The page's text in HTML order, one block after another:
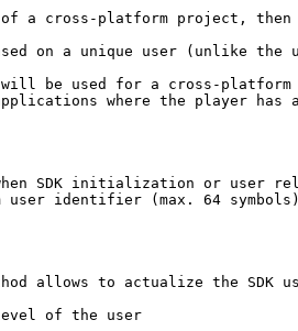
a cross-platform project,
on a unique user (unlike
be used for a cross-
where the player
SDK initialization or user
user identifier (max. 64 symbols)
allows to actualize the SDK
level of the user